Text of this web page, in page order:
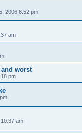
2006 6:52 pm
am
and worst
pm
am